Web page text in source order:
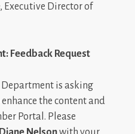
Executive Director of
Feedback Request
Department is asking
the content and
Portal. Please